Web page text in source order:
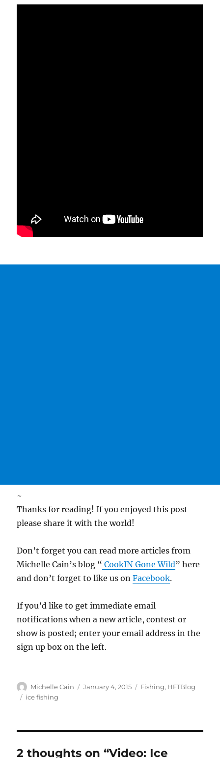
~
Thanks for reading! If you enjoyed this post
please share it with the world!
Don’t forget you can read more articles from
Michelle Cain’s blog “ CookIN Gone Wild” here
and don’t forget to like us onFacebook.
If you’d like to get immediate email
notifications when a new article, contest or
show is posted; enter your email address in the
sign up box on the left.
Author
Michelle Cain
Posted
January 4, 2015 Categories
Fishing, HFTBlog
Tags
ice fishing
2 thoughts on “Video: Ice